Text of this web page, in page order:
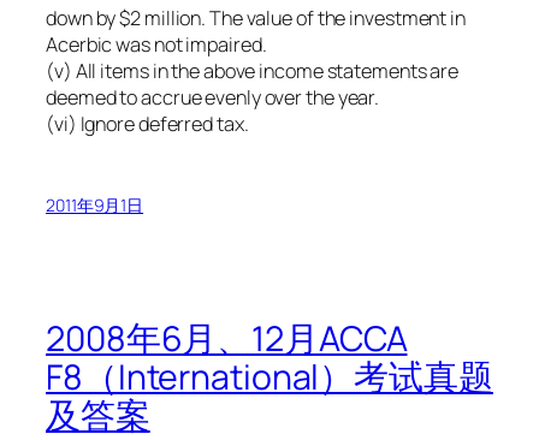
down by $2 million. The value of the investment in
Acerbic was not impaired.
(v) All items in the above income statements are
deemed to accrue evenly over the year.
(vi) Ignore deferred tax.
2011年9月1日
2008年6月、12月ACCA
F8（International）考试真题
及答案